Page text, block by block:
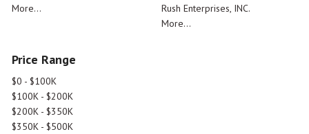
More...
Rush Enterprises, INC.
More...
Price Range
$0 - $100K
$100K - $200K
$200K - $350K
$350K - $500K